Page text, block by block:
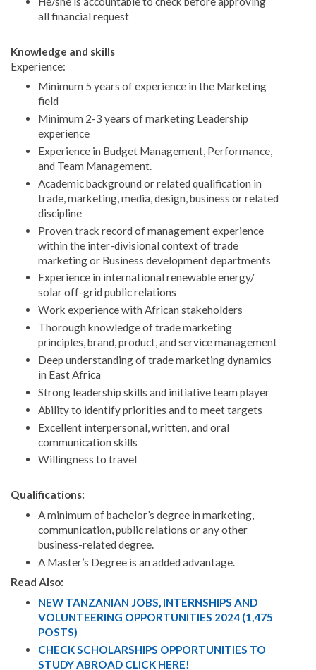
all financial request
Knowledge and skills
Experience:
Minimum 5 years of experience in the Marketing
field
Minimum 2-3 years of marketing Leadership
experience
Experience in Budget Management, Performance,
and Team Management.
Academic background or related qualification in
trade, marketing, media, design, business or related
discipline
Proven track record of management experience
within the inter-divisional context of trade
marketing or Business development departments
Experience in international renewable energy/
solar off-grid public relations
Work experience with African stakeholders
Thorough knowledge of trade marketing
principles, brand, product, and service management
Deep understanding of trade marketing dynamics
in East Africa
Strong leadership skills and initiative team player
Ability to identify priorities and to meet targets
Excellent interpersonal, written, and oral
communication skills
Willingness to travel
Qualifications:
A minimum of bachelor’s degree in marketing,
communication, public relations or any other
business-related degree.
A Master’s Degree is an added advantage.
Read Also:
NEW TANZANIAN JOBS, INTERNSHIPS AND
VOLUNTEERING OPPORTUNITIES 2024 (1,475
POSTS)
CHECK SCHOLARSHIPS OPPORTUNITIES TO
STUDY ABROAD CLICK HERE!